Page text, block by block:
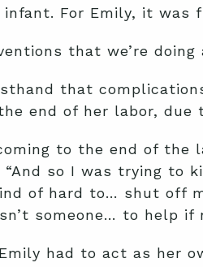
For Emily, it
that we’re
that
end of her labor, due
to the end of the
“And so I was trying
of hard to… shut off
someone… to help if
had to act as her